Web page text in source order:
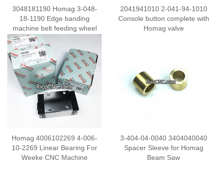
3048181190 Homag 3-048-
18-1190 Edge banding
machine belt feeding wheel
D=20 H=15 Rubber Coated
Roller
2041941010 2-041-94-1010
Console button complete with
Homag valve
Homag 4006102269 4-006-
10-2269 Linear Bearing For
Weeke CNC Machine
3-404-04-0040 3404040040
Spacer Sleeve for Homag
Beam Saw